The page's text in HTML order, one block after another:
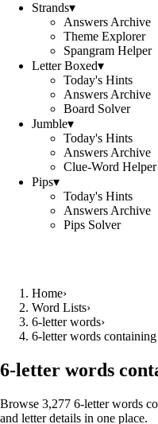
Strands▾
Answers Archive
Theme Explorer
Spangram Helper
Letter Boxed▾
Today's Hints
Answers Archive
Board Solver
Jumble▾
Today's Hints
Answers Archive
Clue-Word Helper
Pips▾
Today's Hints
Answers Archive
Pips Solver
Home›
Word Lists›
6-letter words›
6-letter words
6-letter words
Browse 3,277 6-letter words
and letter details in one place.